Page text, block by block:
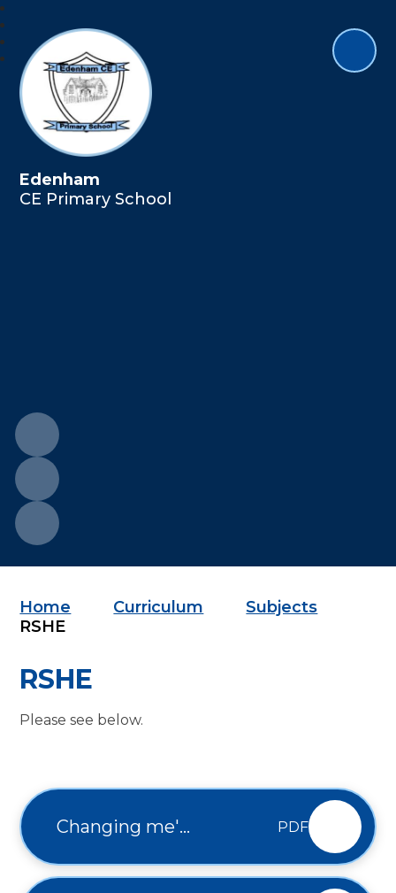
Edenham
CE Primary School
Home Curriculum
Subjects
RSHE
RSHE
Please see below.
Changing me'
PDF